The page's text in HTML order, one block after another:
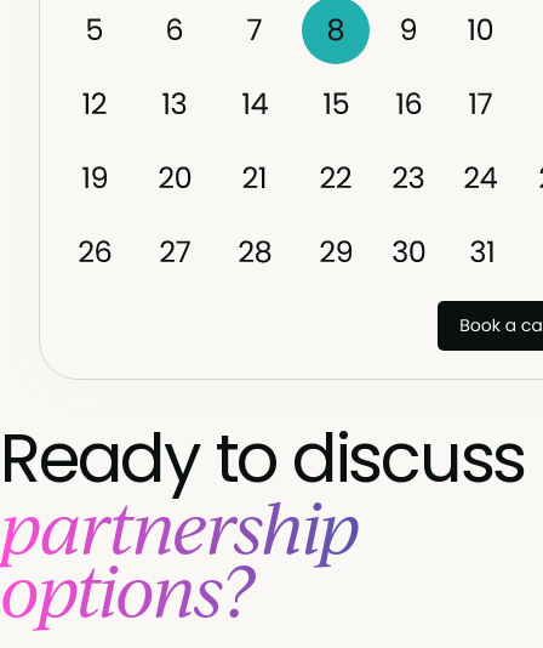
ensuring consistent, meaningful engagement
Ready to discuss
partnership
options?